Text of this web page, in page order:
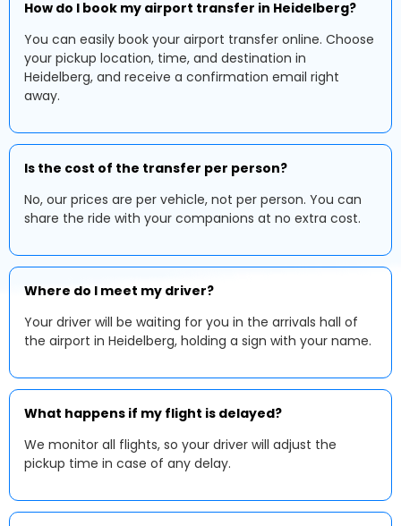
How do I book my airport transfer in Heidelberg?
You can easily book your airport transfer online. Choose
your pickup location, time, and destination in
Heidelberg, and receive a confirmation email right
away.
Is the cost of the transfer per person?
No, our prices are per vehicle, not per person. You can
share the ride with your companions at no extra cost.
Where do I meet my driver?
Your driver will be waiting for you in the arrivals hall of
the airport in Heidelberg, holding a sign with your name.
What happens if my flight is delayed?
We monitor all flights, so your driver will adjust the
pickup time in case of any delay.